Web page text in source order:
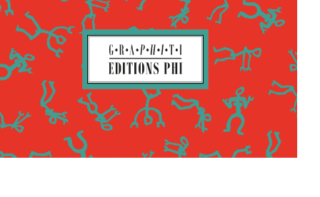
Buchhandlungen